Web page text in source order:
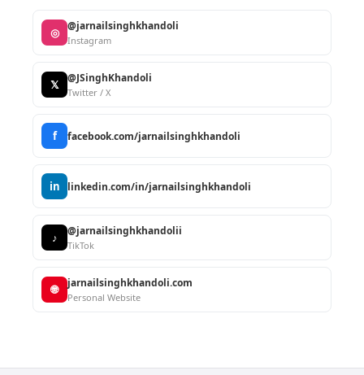
◎ @jarnailsinghkhandoli
Instagram
𝕏 @JSinghKhandoli
Twitter / X
f facebook.com/jarnailsinghkhandoli
in linkedin.com/in/jarnailsinghkhandoli
♪ @jarnailsinghkhandolii
TikTok
🌐 jarnailsinghkhandoli.com
Personal Website